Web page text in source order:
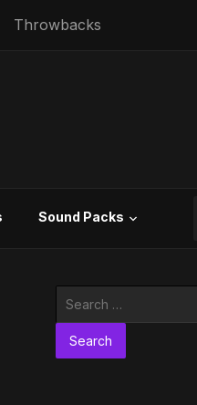
Throwbacks
Sound Packs